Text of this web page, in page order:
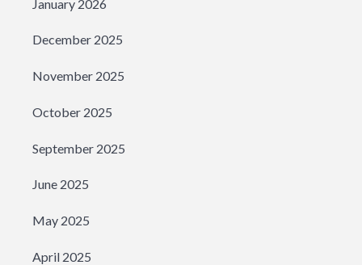
January 2026
December 2025
November 2025
October 2025
September 2025
June 2025
May 2025
April 2025